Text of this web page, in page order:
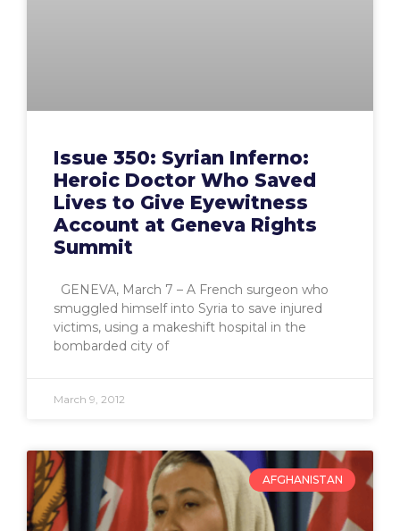
Issue 350: Syrian Inferno:
Heroic Doctor Who Saved
Lives to Give Eyewitness
Account at Geneva Rights
Summit
GENEVA, March 7 – A French surgeon who
smuggled himself into Syria to save injured
victims, using a makeshift hospital in the
bombarded city of
March 9, 2012
AFGHANISTAN